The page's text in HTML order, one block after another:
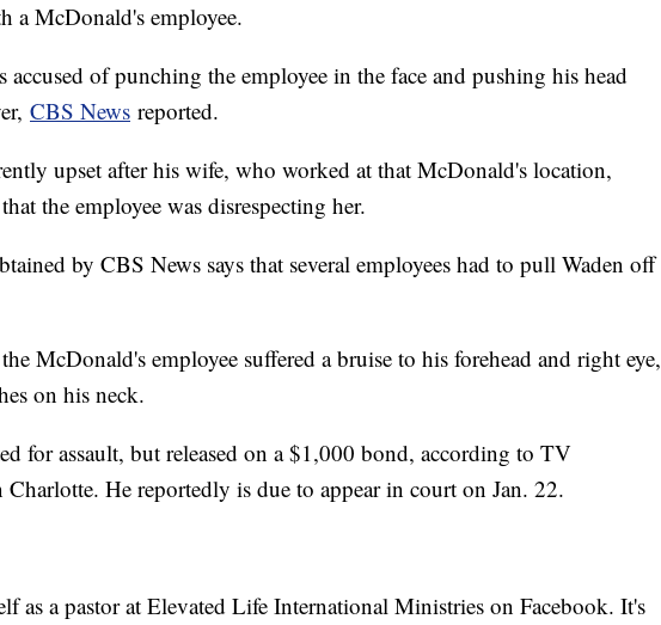
a McDonald's employee.
accused of punching the employee in the face and pushing his head
CBS News reported.
upset after his wife, who worked at that McDonald's location,
the employee was disrespecting her.
by CBS News says that several employees had to pull Waden off
McDonald's employee suffered a bruise to his forehead and right eye,
on his neck.
for assault, but released on a $1,000 bond, according to TV
Charlotte. He reportedly is due to appear in court on Jan. 22.
as a pastor at Elevated Life International Ministries on Facebook. It's